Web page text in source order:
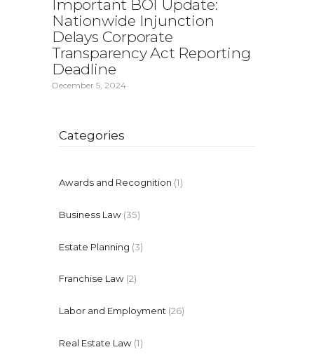
Important BOI Update:
Nationwide Injunction
Delays Corporate
Transparency Act Reporting
Deadline
December 5, 2024
Categories
Awards and Recognition (1)
Business Law (35)
Estate Planning (3)
Franchise Law (2)
Labor and Employment (26)
Real Estate Law (1)